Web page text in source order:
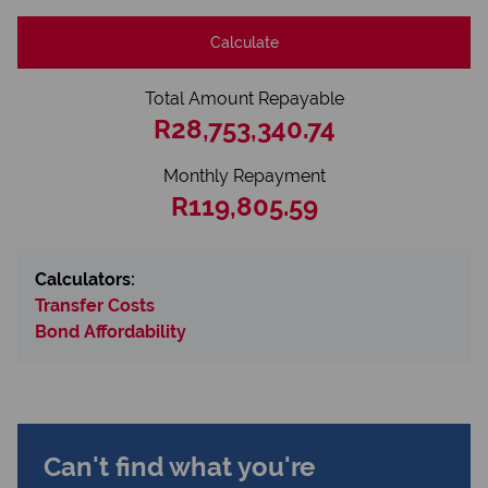
Calculate
Total Amount Repayable
R28,753,340.74
Monthly Repayment
R119,805.59
Calculators:
Transfer Costs
Bond Affordability
Can't find what you're